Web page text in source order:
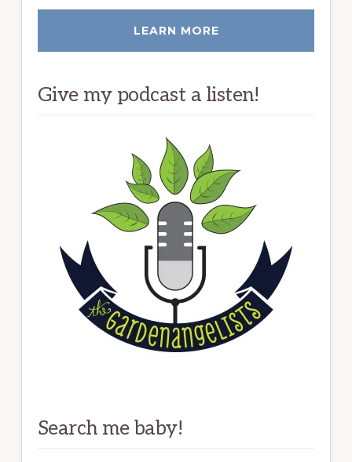
LEARN MORE
Give my podcast a listen!
Search me baby!